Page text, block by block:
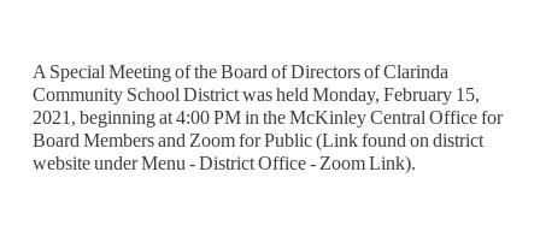
A Special Meeting of the Board of Directors of Clarinda
Community School District was held Monday, February 15,
2021, beginning at 4:00 PM in the McKinley Central Office for
Board Members and Zoom for Public (Link found on district
website under Menu - District Office - Zoom Link).